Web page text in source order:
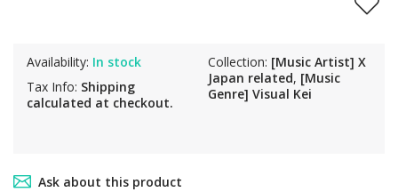
Availability: In stock
Tax Info: Shipping
calculated at checkout.
Collection: [Music Artist] X
Japan related, [Music
Genre] Visual Kei
Ask about this product